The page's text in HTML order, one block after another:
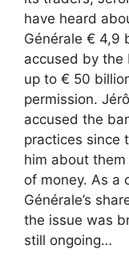
have heard
Générale € 4,9
accused by the
up to € 50
permission.
accused the
practices since
him about
of money. As a
Générale’s
the issue was
still ongoing…